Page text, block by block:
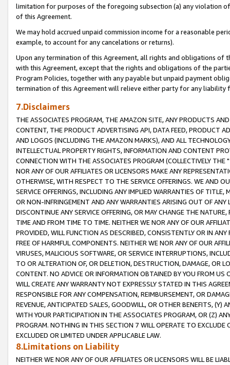
limitation for purposes of the foregoing subsection (a) any violation
of this Agreement.
We may hold accrued unpaid commission income for a reasonable
example, to account for any cancelations or returns).
Upon any termination of this Agreement, all rights and obligations of
with this Agreement, except that the rights and obligations of the
Program Policies, together with any payable but unpaid payment
termination of this Agreement will relieve either party for any liability
7.Disclaimers
THE ASSOCIATES PROGRAM, THE AMAZON SITE, ANY PRODUCTS
CONTENT, THE PRODUCT ADVERTISING API, DATA FEED, PRODUCT
AND LOGOS (INCLUDING THE AMAZON MARKS), AND ALL
INTELLECTUAL PROPERTY RIGHTS, INFORMATION AND CONTENT
CONNECTION WITH THE ASSOCIATES PROGRAM (COLLECTIVELY THE "
NOR ANY OF OUR AFFILIATES OR LICENSORS MAKE ANY
OTHERWISE, WITH RESPECT TO THE SERVICE OFFERINGS. WE AND
SERVICE OFFERINGS, INCLUDING ANY IMPLIED WARRANTIES OF
OR NON-INFRINGEMENT AND ANY WARRANTIES ARISING OUT OF ANY
DISCONTINUE ANY SERVICE OFFERING, OR MAY CHANGE THE
TIME AND FROM TIME TO TIME. NEITHER WE NOR ANY OF OUR
PROVIDED, WILL FUNCTION AS DESCRIBED, CONSISTENTLY OR IN
FREE OF HARMFUL COMPONENTS. NEITHER WE NOR ANY OF OUR
VIRUSES, MALICIOUS SOFTWARE, OR SERVICE INTERRUPTIONS,
TO OR ALTERATION OF, OR DELETION, DESTRUCTION, DAMAGE, OR
CONTENT. NO ADVICE OR INFORMATION OBTAINED BY YOU FROM
WILL CREATE ANY WARRANTY NOT EXPRESSLY STATED IN THIS
RESPONSIBLE FOR ANY COMPENSATION, REIMBURSEMENT, OR
REVENUE, ANTICIPATED SALES, GOODWILL, OR OTHER BENEFITS,
WITH YOUR PARTICIPATION IN THE ASSOCIATES PROGRAM, OR (Z)
PROGRAM. NOTHING IN THIS SECTION 7 WILL OPERATE TO
EXCLUDED OR LIMITED UNDER APPLICABLE LAW.
8.Limitations on Liability
NEITHER WE NOR ANY OF OUR AFFILIATES OR LICENSORS WILL BE